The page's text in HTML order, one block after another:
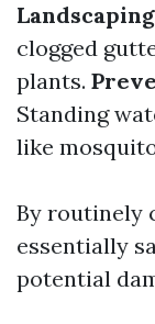
clogged
plants.
Standing
like
By routinely
essentially
potential